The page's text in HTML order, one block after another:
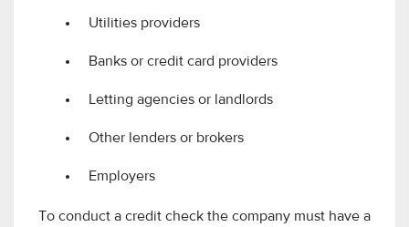
Utilities providers
Banks or credit card providers
Letting agencies or landlords
Other lenders or brokers
Employers
To conduct a credit check the company must have a